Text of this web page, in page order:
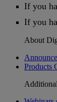
If you
If you
About
Products